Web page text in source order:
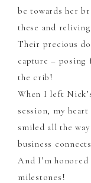
be towards her
these and
Their precious
capture –
the crib!
When I left
session, my
smiled all the
business
And I’m
milestones!